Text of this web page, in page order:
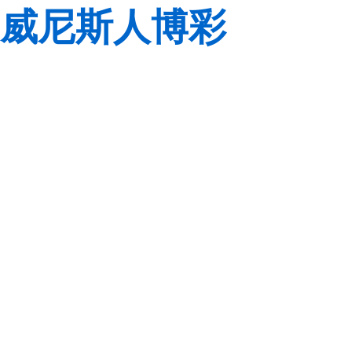
威尼斯人博彩